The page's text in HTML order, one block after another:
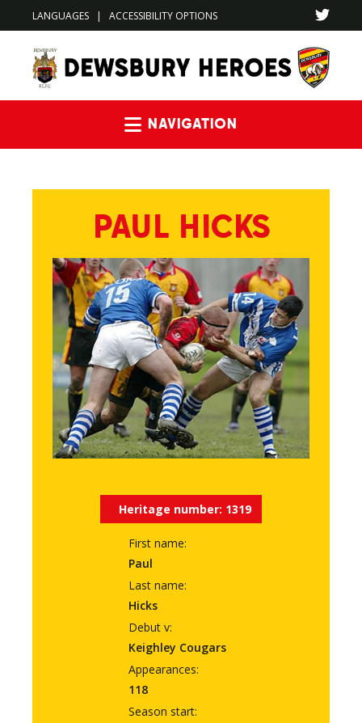
LANGUAGES | ACCESSIBILITY OPTIONS
PAUL HICKS
Heritage number: 1319
First name:
Paul
Last name:
Hicks
Debut v:
Keighley Cougars
Appearances:
118
Season start: